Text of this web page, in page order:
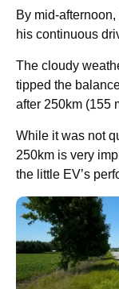
By mid-
his continuous
The cloudy
tipped the
after 250km (155
While it was not
250km is very
the little EV’s